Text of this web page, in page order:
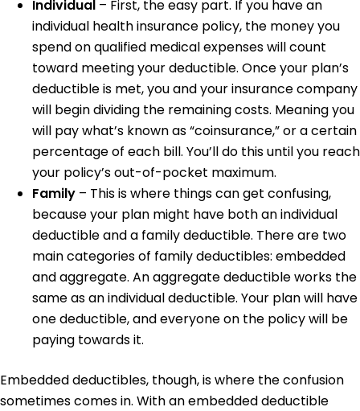
Individual – First, the easy part. If you have an
individual health insurance policy, the money you
spend on qualified medical expenses will count
toward meeting your deductible. Once your plan’s
deductible is met, you and your insurance company
will begin dividing the remaining costs. Meaning you
will pay what’s known as “coinsurance,” or a certain
percentage of each bill. You’ll do this until you reach
your policy’s out-of-pocket maximum.
Family – This is where things can get confusing,
because your plan might have both an individual
deductible and a family deductible. There are two
main categories of family deductibles: embedded
and aggregate. An aggregate deductible works the
same as an individual deductible. Your plan will have
one deductible, and everyone on the policy will be
paying towards it.
Embedded deductibles, though, is where the confusion
sometimes comes in. With an embedded deductible